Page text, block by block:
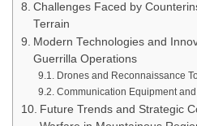
Challenges Faced by
Terrain
Modern Technologies and
Guerrilla Operations
Drones and Reconnaissance
Communication Equipment
Future Trends and Strategic